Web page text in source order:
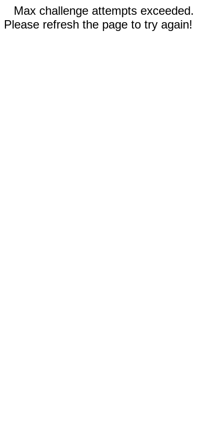
Max challenge attempts exceeded.
Please refresh the page to try again!